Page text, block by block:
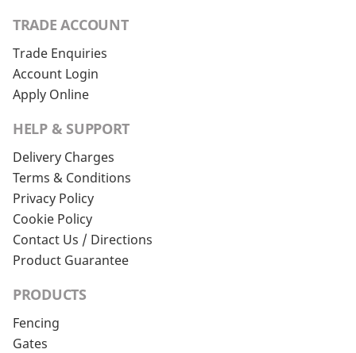
TRADE ACCOUNT
Trade Enquiries
Account Login
Apply Online
HELP & SUPPORT
Delivery Charges
Terms & Conditions
Privacy Policy
Cookie Policy
Contact Us / Directions
Product Guarantee
PRODUCTS
Fencing
Gates